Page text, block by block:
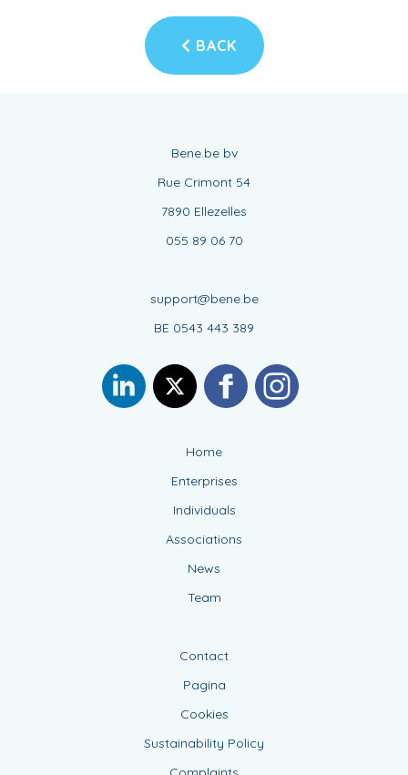
BACK
Bene.be bv
Rue Crimont 54
7890 Ellezelles
055 89 06 70
support@bene.be
BE 0543 443 389
Home
Enterprises
Individuals
Associations
News
Team
Contact
Pagina
Cookies
Sustainability Policy